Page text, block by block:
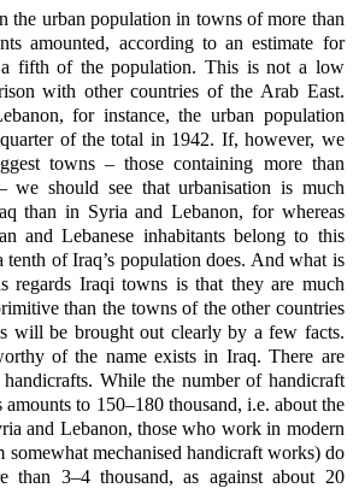
the urban population in towns of more than
amounted, according to an estimate for
fifth of the population. This is not a low
with other countries of the Arab East.
for instance, the urban population
of the total in 1942. If, however, we
towns – those containing more than
we should see that urbanisation is much
than in Syria and Lebanon, for whereas
and Lebanese inhabitants belong to this
tenth of Iraq’s population does. And what is
regards Iraqi towns is that they are much
than the towns of the other countries
will be brought out clearly by a few facts.
of the name exists in Iraq. There are
While the number of handicraft
to 150–180 thousand, i.e. about the
and Lebanon, those who work in modern
somewhat mechanised handicraft works) do
than 3–4 thousand, as against about 20